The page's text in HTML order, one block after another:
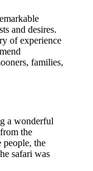
and desires.
of experience
families,
a wonderful
the
people, the
safari was